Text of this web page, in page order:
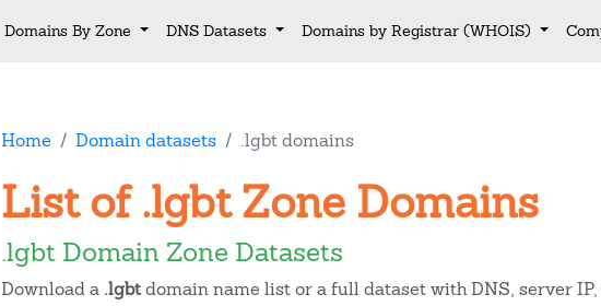
Domains By Zone DNS Datasets Domains by Registrar (WHOIS)
Home Domain datasets .lgbt domains
List of .lgbt Zone Domains
.lgbt Domain Zone Datasets
Download a .lgbtdomain name list or a full dataset with DNS, server